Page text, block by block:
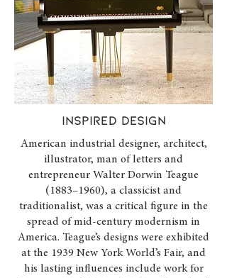
INSPIRED design
American industrial designer, architect,
illustrator, man of letters and
entrepreneur Walter Dorwin Teague
(1883–1960), a classicist and
traditionalist, was a critical figure in the
spread of mid-century modernism in
America. Teague’s designs were exhibited
at the 1939 New York World’s Fair, and
his lasting influences include work for